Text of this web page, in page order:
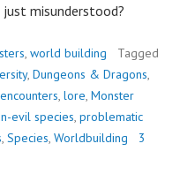
misunderstood?
, world building
Tagged
, Dungeons & Dragons,
, lore, Monster
evil species, problematic
, Species, Worldbuilding
3